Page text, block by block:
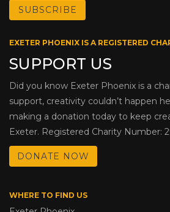
EXETER PHOENIX IS A REGISTERED
SUPPORT US
Did you know Exeter Phoenix is a
support, creativity couldn’t happen
making a donation today to keep
Exeter. Registered Charity Number:
DONATE NOW
WHERE TO FIND US